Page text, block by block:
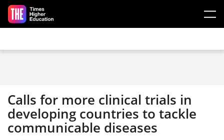
Skip to main content
Calls for more clinical trials in
developing countries to tackle
communicable diseases